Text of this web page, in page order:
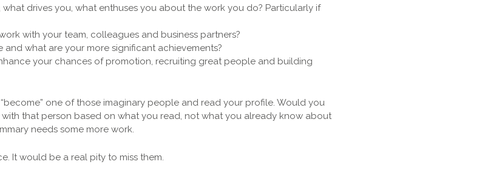
drives you, what enthuses you about the work you do? Particularly if
with your team, colleagues and business partners?
and what are your more significant achievements?
your chances of promotion, recruiting great people and building
one of those imaginary people and read your profile. Would you
that person based on what you read, not what you already know about
needs some more work.
It would be a real pity to miss them.